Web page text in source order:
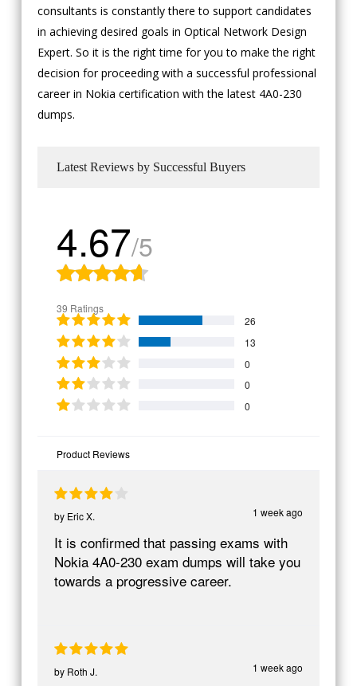
consultants is constantly there to support candidates
in achieving desired goals in Optical Network Design
Expert. So it is the right time for you to make the right
decision for proceeding with a successful professional
career in Nokia certification with the latest 4A0-230
dumps.
Latest Reviews by Successful Buyers
4.67/5
39 Ratings
26
13
0
0
0
Product Reviews
1 week ago
by Eric X.
It is confirmed that passing exams with
Nokia 4A0-230 exam dumps will take you
towards a progressive career.
1 week ago
by Roth J.